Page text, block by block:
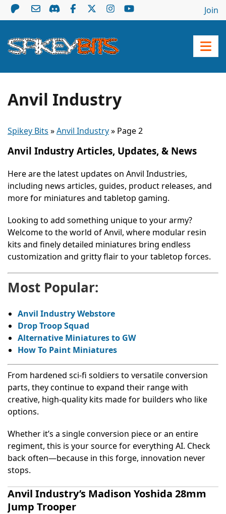
Join
Anvil Industry
Spikey Bits »Anvil Industry» Page 2
Anvil Industry Articles, Updates, & News
Here are the latest updates on Anvil Industries,
including news articles, guides, product releases, and
more for miniatures and tabletop gaming.
Looking to add something unique to your army?
Welcome to the world of Anvil, where modular resin
kits and finely detailed miniatures bring endless
customization and gritty flair to your tabletop forces.
Most Popular:
Anvil Industry Webstore
Drop Troop Squad
Alternative Miniatures to GW
How To Paint Miniatures
From hardened sci-fi soldiers to versatile conversion
parts, they continue to expand their range with
creative, high-quality kits made for builders who like
options.
Whether it’s a single conversion piece or an entire
regiment, this is your source for everything AI. Check
back often—because in this forge, innovation never
stops.
Anvil Industry’s Madison Yoshida 28mm
Jump Trooper